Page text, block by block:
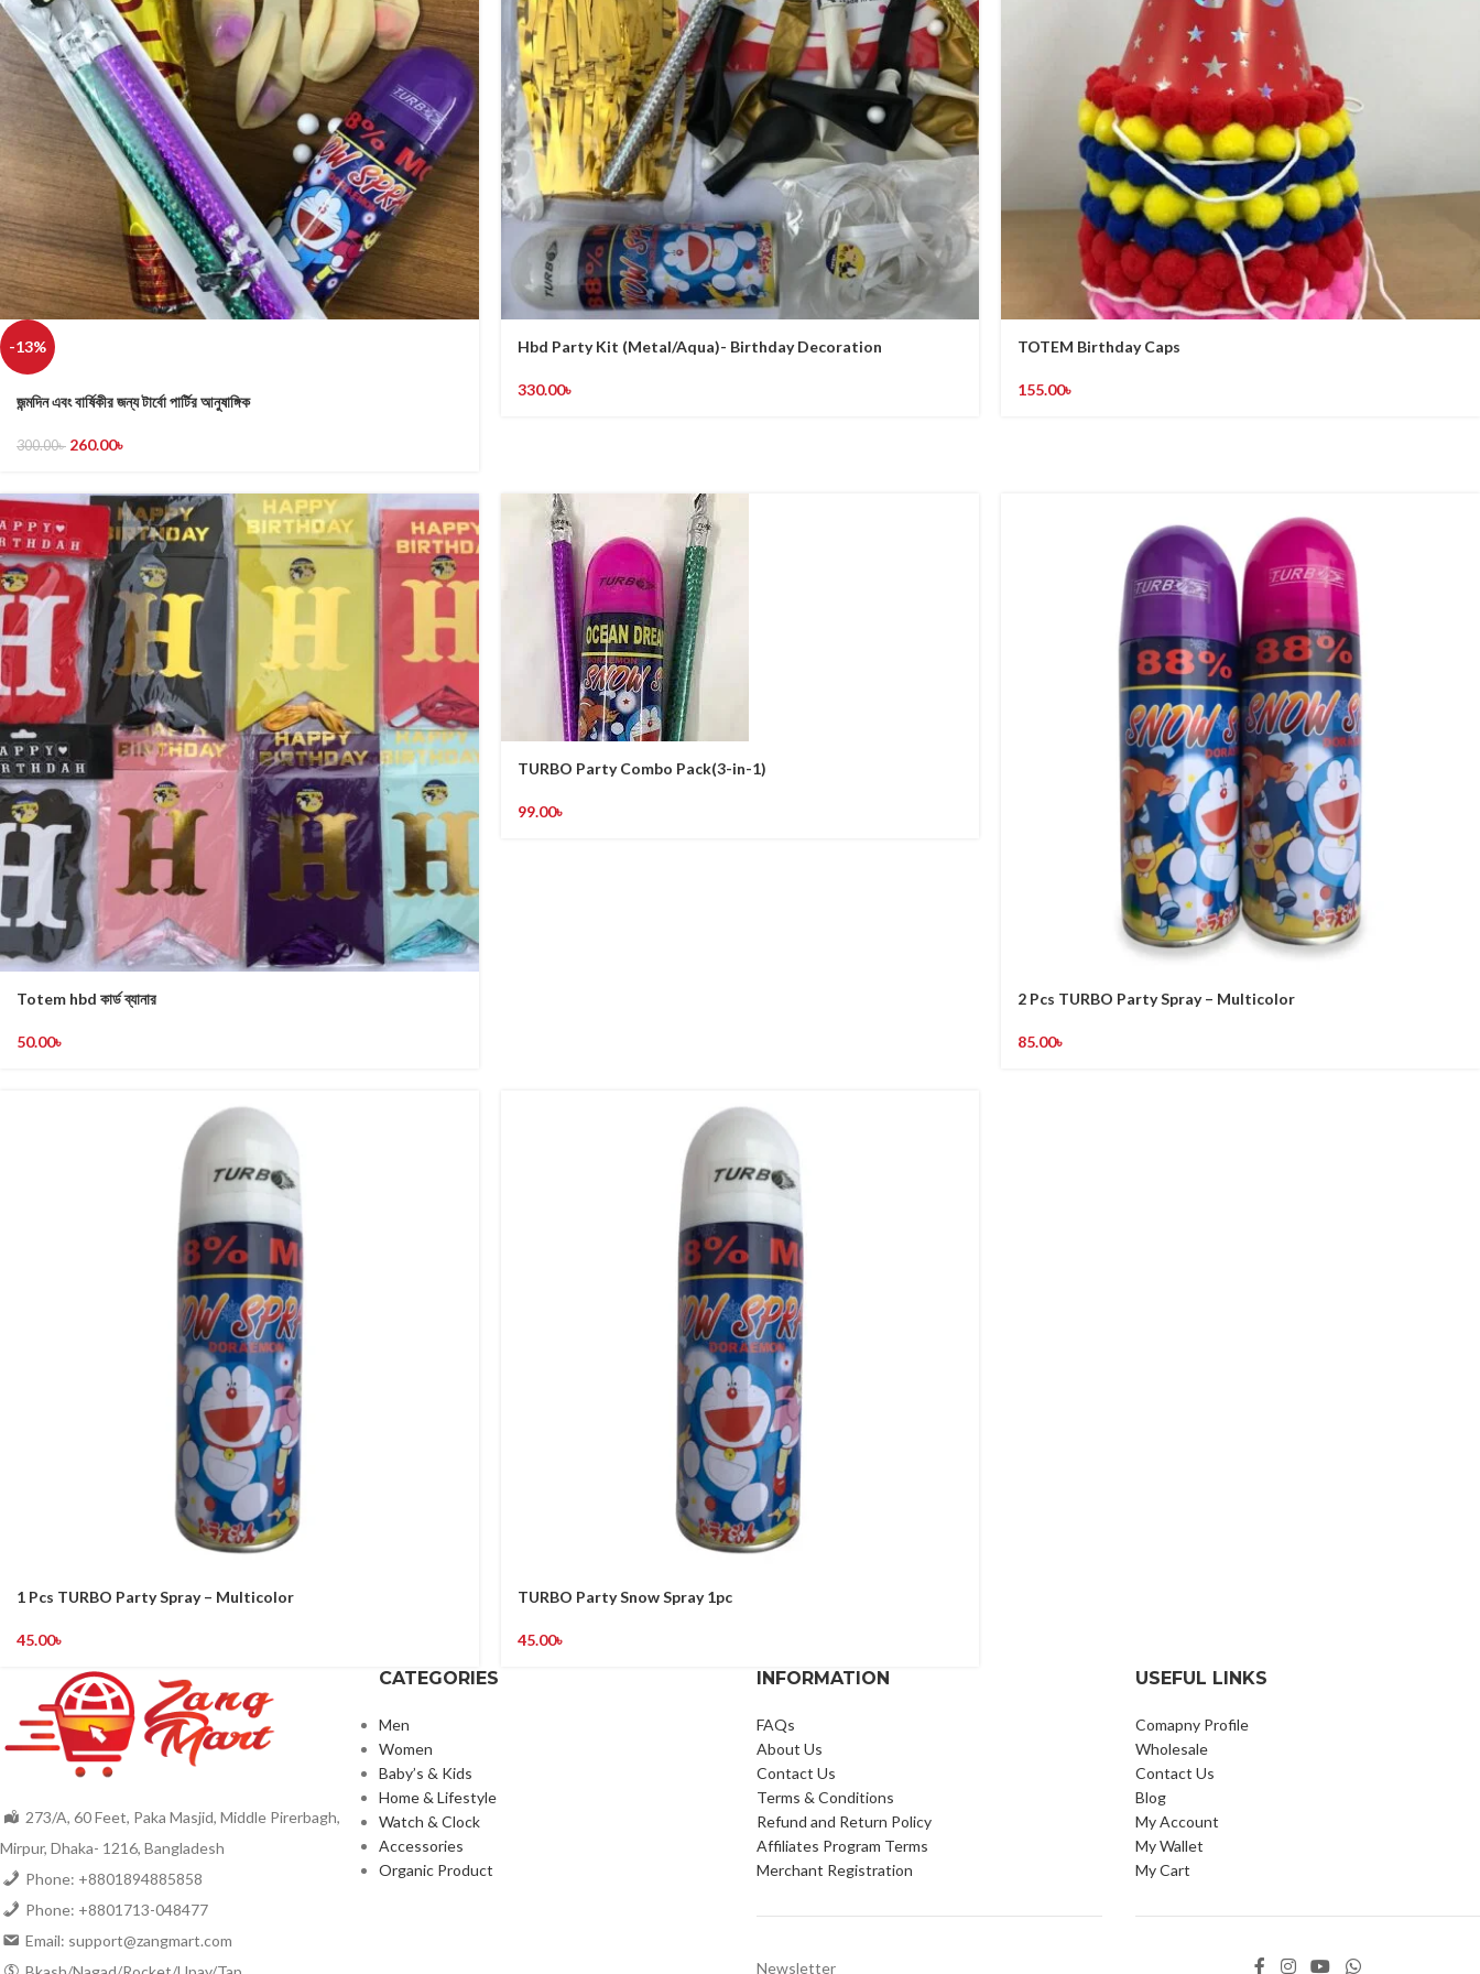
-13%
জন্মদিন এবং বার্ষিকীর জন্য টার্বো পার্টির আনুষাঙ্গিক
300.00৳ 260.00৳
Hbd Party Kit (Metal/Aqua)- Birthday Decoration
330.00৳
TOTEM Birthday Caps
155.00৳
Totem hbd কার্ড ব্যানার
50.00৳
TURBO Party Combo Pack(3-in-1)
99.00৳
2 Pcs TURBO Party Spray – Multicolor
85.00৳
1 Pcs TURBO Party Spray – Multicolor
45.00৳
TURBO Party Snow Spray 1pc
45.00৳
273/A, 60 Feet, Paka Masjid, Middle Pirerbagh,
Mirpur, Dhaka- 1216, Bangladesh
Phone: +8801894885858
Phone: +8801713-048477
Email: support@zangmart.com
CATEGORIES
Men
Women
Baby’s & Kids
Home & Lifestyle
Watch & Clock
Accessories
Organic Product
INFORMATION
FAQs
About Us
Contact Us
Terms & Conditions
Refund and Return Policy
Affiliates Program Terms
Merchant Registration
Newsletter
USEFUL LINKS
Comapny Profile
Wholesale
Contact Us
Blog
My Account
My Wallet
My Cart